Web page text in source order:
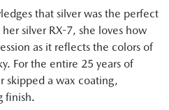
that silver was the perfect
silver RX-7, she loves how
as it reflects the colors of
For the entire 25 years of
skipped a wax coating,
finish.